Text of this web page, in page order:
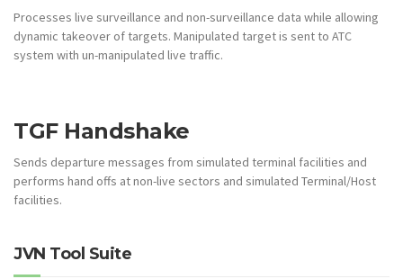
Processes live surveillance and non-surveillance data while allowing
dynamic takeover of targets. Manipulated target is sent to ATC
system with un-manipulated live traffic.
TGF Handshake
Sends departure messages from simulated terminal facilities and
performs hand offs at non-live sectors and simulated Terminal/Host
facilities.
JVN Tool Suite